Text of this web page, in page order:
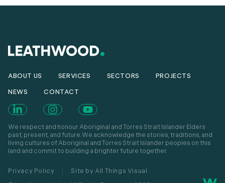
ABOUT US SERVICES SECTORS PROJECTS
NEWS CONTACT
We respect and honour Aboriginal and Torres Strait Islander Elders
past, present, and future. We acknowledge the stories, traditions, and
living cultures of Aboriginal and Torres Strait Islander peoples on this
land and commit to building a brighter future together.
Privacy Policy
Site by All Things Visual